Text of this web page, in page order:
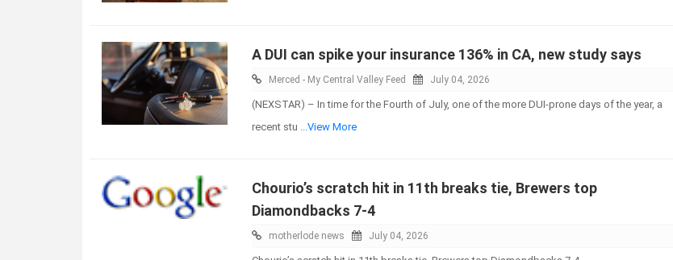
A DUI can spike your insurance 136% in CA, new study says
Merced - My Central Valley Feed July 04, 2026
(NEXSTAR) – In time for the Fourth of July, one of the more DUI-prone days of the year, a
recent stu
...View More
Chourio’s scratch hit in 11th breaks tie, Brewers top
Diamondbacks 7-4
motherlode news July 04, 2026